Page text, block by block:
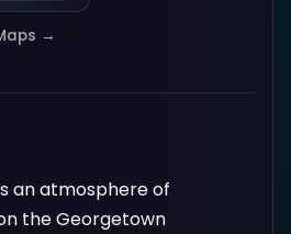
→
an atmosphere of
the Georgetown